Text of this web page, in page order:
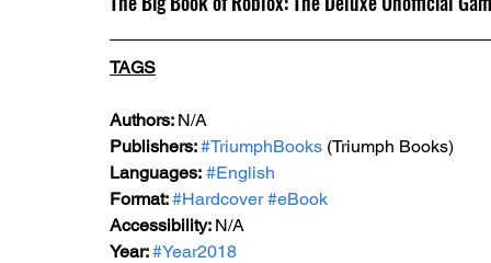
TAGS
Authors: N/A
Publishers: #TriumphBooks (Triumph Books)
Languages: #English
Format: #Hardcover #eBook
Accessibility: N/A
Year: #Year2018